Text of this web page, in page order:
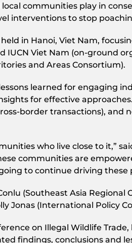
communities play in
interventions to stop
in Hanoi, Viet Nam,
Viet Nam (on-ground
and Areas Consortium).
learned for engaging
for effective
border transactions), and
who live close to it,”
communities are
to continue driving these
(Southeast Asia Regional
Jonas (International Policy
on Illegal Wildlife
findings, conclusions and